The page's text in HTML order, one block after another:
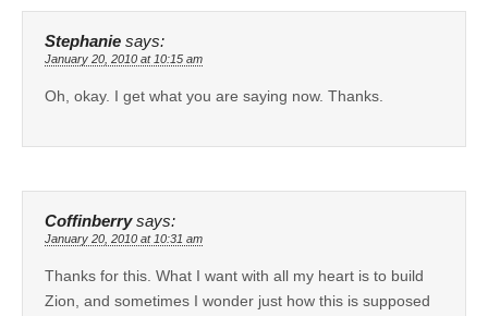
Stephanie says:
January 20, 2010 at 10:15 am
Oh, okay. I get what you are saying now. Thanks.
Coffinberry says:
January 20, 2010 at 10:31 am
Thanks for this. What I want with all my heart is to build
Zion, and sometimes I wonder just how this is supposed